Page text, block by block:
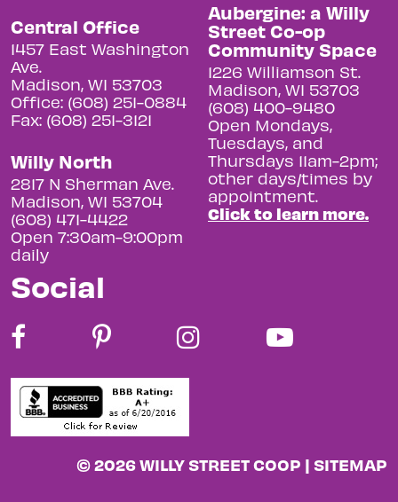
Central Office
1457 East Washington
Ave.
Madison, WI 53703
Office: (608) 251-0884
Fax: (608) 251-3121
Willy North
2817 N Sherman Ave.
Madison, WI 53704
(608) 471-4422
Open 7:30am-9:00pm
daily
Aubergine: a Willy
Street Co-op
Community Space
1226 Williamson St.
Madison, WI 53703
(608) 400-9480
Open Mondays,
Tuesdays, and
Thursdays 11am-2pm;
other days/times by
appointment.
Click to learn more.
Social
© 2026 WILLY STREET COOP | SITEMAP